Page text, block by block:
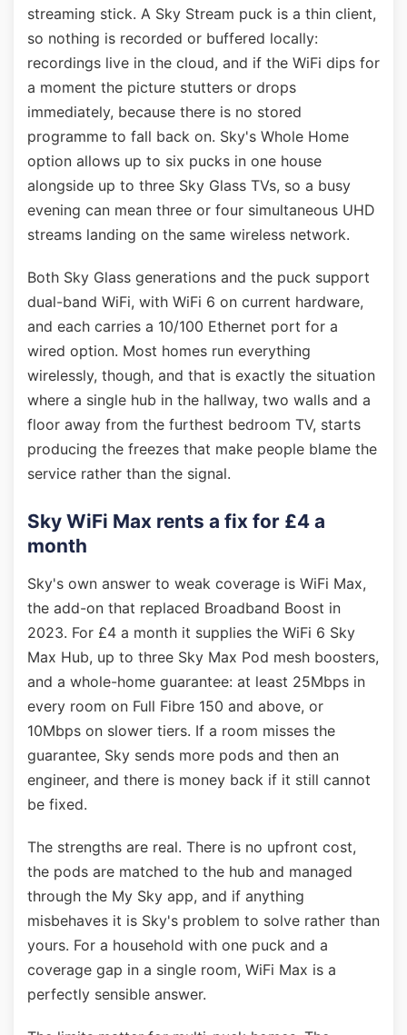
streaming stick. A Sky Stream puck is a thin client,
so nothing is recorded or buffered locally:
recordings live in the cloud, and if the WiFi dips for
a moment the picture stutters or drops
immediately, because there is no stored
programme to fall back on. Sky's Whole Home
option allows up to six pucks in one house
alongside up to three Sky Glass TVs, so a busy
evening can mean three or four simultaneous UHD
streams landing on the same wireless network.
Both Sky Glass generations and the puck support
dual-band WiFi, with WiFi 6 on current hardware,
and each carries a 10/100 Ethernet port for a
wired option. Most homes run everything
wirelessly, though, and that is exactly the situation
where a single hub in the hallway, two walls and a
floor away from the furthest bedroom TV, starts
producing the freezes that make people blame the
service rather than the signal.
Sky WiFi Max rents a fix for £4 a
month
Sky's own answer to weak coverage is WiFi Max,
the add-on that replaced Broadband Boost in
2023. For £4 a month it supplies the WiFi 6 Sky
Max Hub, up to three Sky Max Pod mesh boosters,
and a whole-home guarantee: at least 25Mbps in
every room on Full Fibre 150 and above, or
10Mbps on slower tiers. If a room misses the
guarantee, Sky sends more pods and then an
engineer, and there is money back if it still cannot
be fixed.
The strengths are real. There is no upfront cost,
the pods are matched to the hub and managed
through the My Sky app, and if anything
misbehaves it is Sky's problem to solve rather than
yours. For a household with one puck and a
coverage gap in a single room, WiFi Max is a
perfectly sensible answer.